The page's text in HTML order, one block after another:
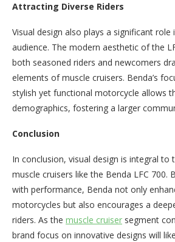
Attracting Diverse Riders
Visual design also plays a significant
audience. The modern aesthetic of the
both seasoned riders and newcomers
elements of muscle cruisers. Benda’s
stylish yet functional motorcycle allows
demographics, fostering a larger
Conclusion
In conclusion, visual design is integral
muscle cruisers like the Benda LFC 700.
with performance, Benda not only
motorcycles but also encourages a
riders. As the muscle cruiser segment
brand focus on innovative designs will